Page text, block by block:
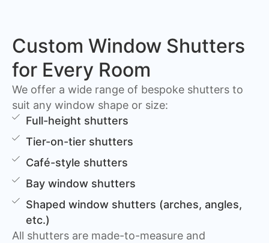
Custom Window Shutters
for Every Room
We offer a wide range of bespoke shutters to
suit any window shape or size:
Full-height shutters
Tier-on-tier shutters
Café-style shutters
Bay window shutters
Shaped window shutters (arches, angles,
etc.)
All shutters are made-to-measure and